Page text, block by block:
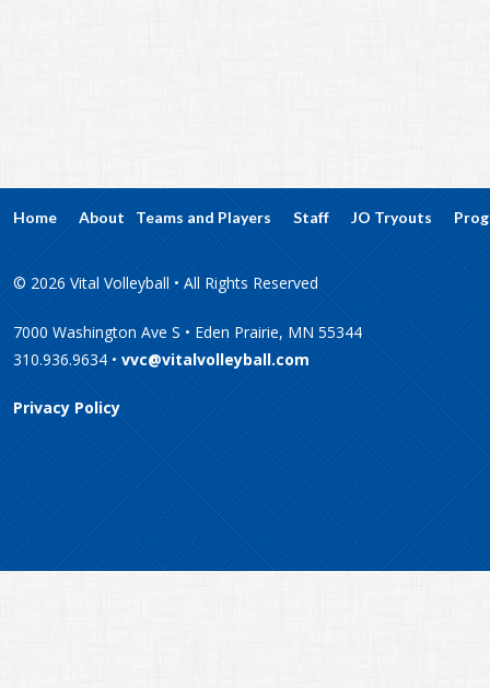
Home About Teams and Players Staff JO Tryouts
© 2026 Vital Volleyball • All Rights Reserved
7000 Washington Ave S • Eden Prairie, MN 55344
310.936.9634 • vvc@vitalvolleyball.com
Privacy Policy